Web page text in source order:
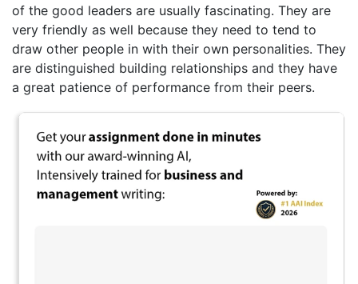
of the good leaders are usually fascinating. They are
very friendly as well because they need to tend to
draw other people in with their own personalities. They
are distinguished building relationships and they have
a great patience of performance from their peers.